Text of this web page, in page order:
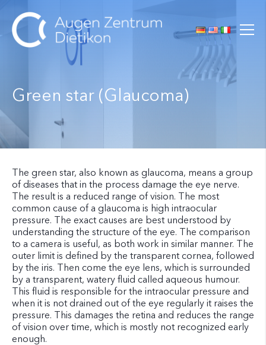
Green star (Glaucoma)
The green star, also known as glaucoma, means a group
of diseases that in the process damage the eye nerve.
The result is a reduced range of vision. The most
common cause of a glaucoma is high intraocular
pressure. The exact causes are best understood by
understanding the structure of the eye. The comparison
to a camera is useful, as both work in similar manner. The
outer limit is defined by the transparent cornea, followed
by the iris. Then come the eye lens, which is surrounded
by a transparent, watery fluid called aqueous humour.
This fluid is responsible for the intraocular pressure and
when it is not drained out of the eye regularly it raises the
pressure. This damages the retina and reduces the range
of vision over time, which is mostly not recognized early
enough.